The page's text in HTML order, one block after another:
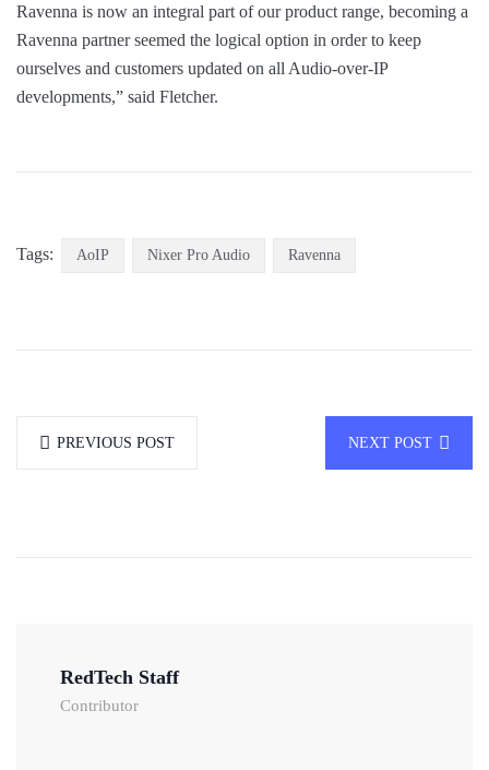
Ravenna is now an integral part of our product range, becoming a
Ravenna partner seemed the logical option in order to keep
ourselves and customers updated on all Audio-over-IP
developments,” said Fletcher.
Tags: AoIP Nixer Pro Audio Ravenna
PREVIOUS POST NEXT POST
RedTech Staff
Contributor